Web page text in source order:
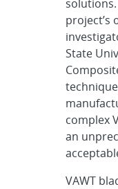
project’s
State
complex
an
VAWT